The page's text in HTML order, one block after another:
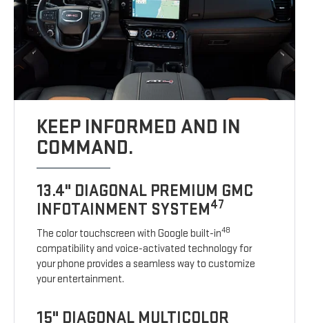
KEEP INFORMED AND IN
COMMAND.
13.4" DIAGONAL PREMIUM GMC
INFOTAINMENT SYSTEM47
The color touchscreen with Google built-in48
compatibility and voice-activated technology for
your phone provides a seamless way to customize
your entertainment.
15" DIAGONAL MULTICOLOR